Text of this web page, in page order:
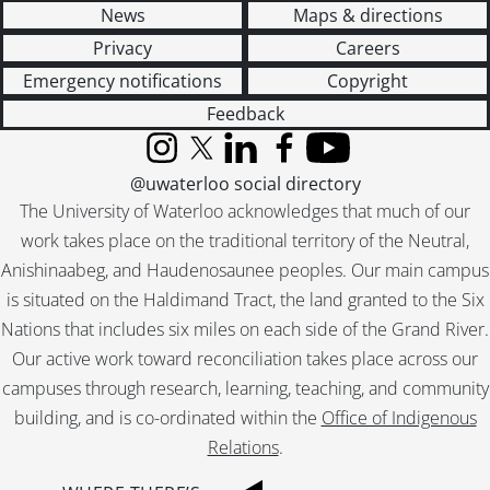
[File] 51-2279 - Becker, Gladys, August 09, 1951
[File] 51-2280 - Becker, Reunion (Roseville), September 10, 1951
[File] 51-2281 - Beef, Burns and Co., June 12, 1951
[File] 51-2282 - Beggs, Ted, October 15, 1951
[File] 51-2283 - Belgian Family, July 03, 1951
[File] 51-2284 - Bender, Rufus, Alma, February 28, 1951
[File] 51-2285 - Benton, Wm. (Bright), July 19, 1951
[File] 51-2286 - Berger, Joe (New Hamburg), October 19, 1951
[File] 51-2287 - Bernhardt, Clara, December 19, 1951
[File] 51-2288 - Berst, Dr. M. R. (Wellesley), June 01, 1951
[File] 51-2289 - Betzner Farm (Conestogo), March 14, 1951
[File] 51-2290 - Bicycle School, August 20, 1951
[File] 51-2291 - Billiard Champs, Legion, May 19, 1951
[File] 51-2292 - Bingo Winners, November 29, 1951
[File] 51-2293 - Bingo Winners, K of C, August 09, 1951
[File] 51-2294 - Bingo Winners, Lions Club, December 15, 1951
[File] 51-2295 - Binkle, Martin, June 12, 1951
News
Maps & directions
Privacy
Careers
Emergency notifications
Copyright
Feedback
The University of Waterloo acknowledges that much of our
work takes place on the traditional territory of the Neutral,
Anishinaabeg, and Haudenosaunee peoples. Our main campus
is situated on the Haldimand Tract, the land granted to the Six
Nations that includes six miles on each side of the Grand River.
Our active work toward reconciliation takes place across our
campuses through research, learning, teaching, and community
building, and is co-ordinated within the Office of Indigenous
Relations.
InstagramX (formerly Twitter)
LinkedInFacebook
YouTube
@uwaterloo social directory